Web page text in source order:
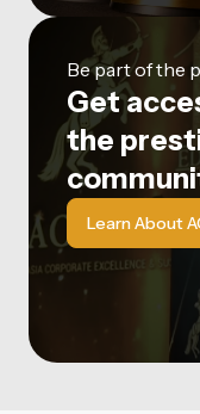
Be part of the
Get
the
Learn About